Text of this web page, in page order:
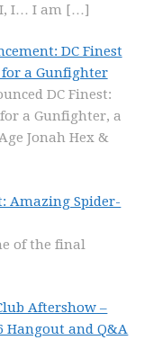
I… I am […]
DC Finest
for a Gunfighter
DC Finest:
a Gunfighter, a
Jonah Hex &
Amazing Spider-
of the final
Aftershow –
Hangout and Q&A